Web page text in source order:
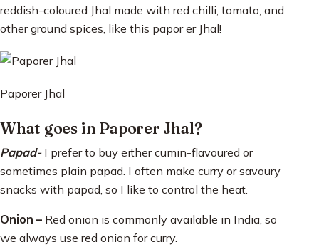
reddish-coloured Jhal made with red chilli, tomato, and
other ground spices, like this papor er Jhal!
Paporer Jhal
What goes in Paporer Jhal?
Papad-I prefer to buy either cumin-flavoured or
sometimes plain papad. I often make curry or savoury
snacks with papad, so I like to control the heat.
Onion – Red onion is commonly available in India, so
we always use red onion for curry.